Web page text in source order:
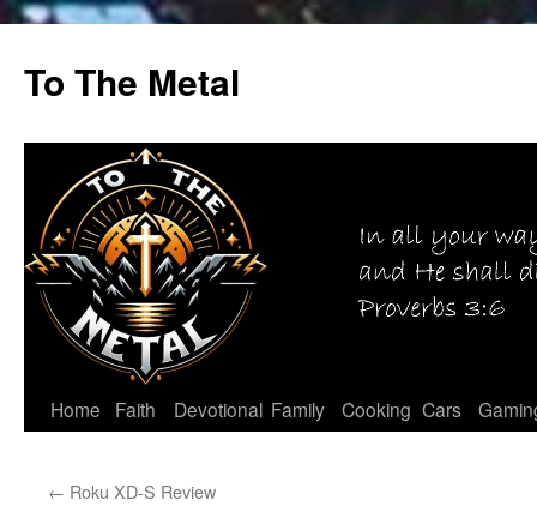
content
To The Metal
Home Faith Devotional Family Cooking Cars
← Roku XD-S Review